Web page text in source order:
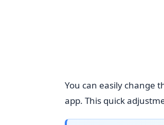
You can easily change
app. This quick